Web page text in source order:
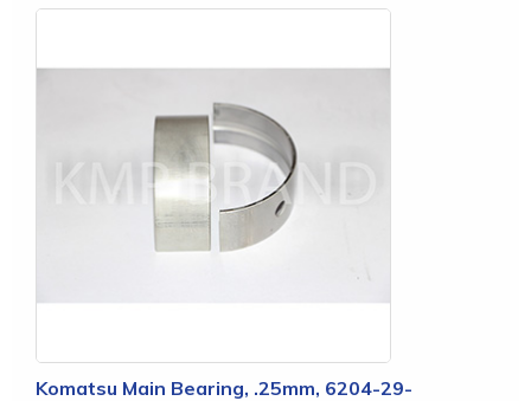
Komatsu Main Bearing, .25mm, 6204-29-